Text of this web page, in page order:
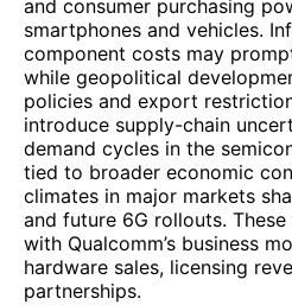
and consumer purchasing
smartphones and vehicles.
component costs may
while geopolitical
policies and export
introduce supply-chain
demand cycles in the
tied to broader economic
climates in major markets
and future 6G rollouts.
with Qualcomm’s business
hardware sales, licensing
partnerships.